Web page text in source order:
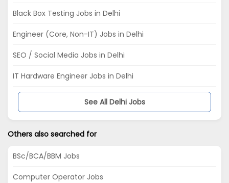
Black Box Testing Jobs in Delhi
Engineer (Core, Non-IT) Jobs in Delhi
SEO / Social Media Jobs in Delhi
IT Hardware Engineer Jobs in Delhi
See All Delhi Jobs
Others also searched for
BSc/BCA/BBM Jobs
Computer Operator Jobs